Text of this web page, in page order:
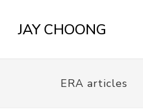
JAY CHOONG
ERA articles